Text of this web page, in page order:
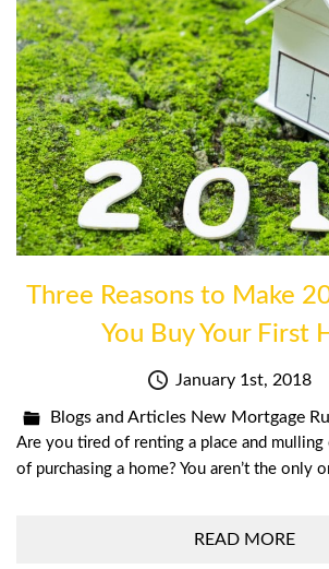
Three Reasons to Make
You Buy Your First
January 1st, 2018
Blogs and Articles New Mortgage
Are you tired of renting a place and
of purchasing a home? You aren’t the only
READ MORE